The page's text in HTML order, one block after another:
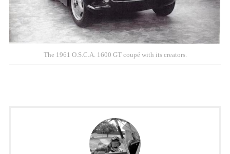
The 1961 O.S.C.A. 1600 GT coupé with its creators.